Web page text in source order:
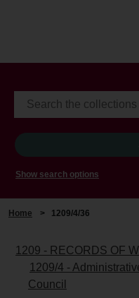
Show search options
Home > 1209/4/36
1209 - RECORDS OF
1209/4 -
Council